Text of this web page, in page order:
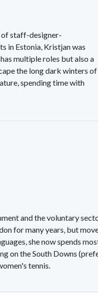
of staff-designer-
in Estonia, Kristjan was
multiple roles but also a
the long dark winters of
spending time with
and the voluntary
for many years, but
she now spends
on the South Downs
tennis.